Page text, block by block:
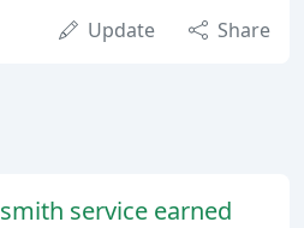
Update Share
service earned